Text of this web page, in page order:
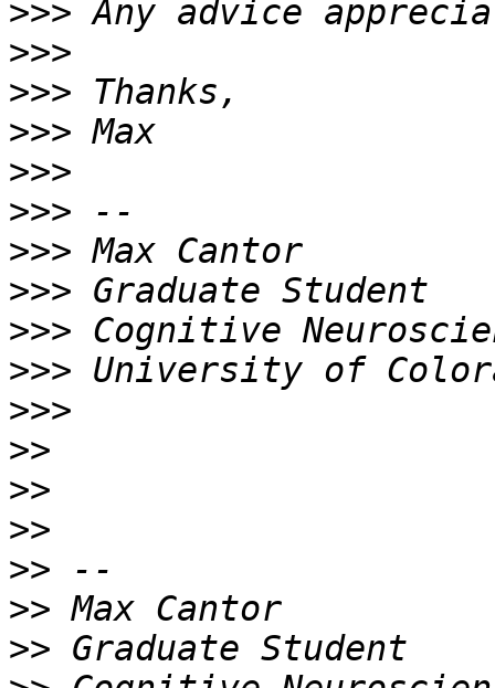
>>>
>>>
>>>
>>>
>>>
>>>
>>>
>>>
>>>
>>>
>>>
>>
>>
>>
>>
>>
>>